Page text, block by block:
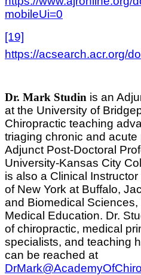
mobileUi=0
[19]
https://acsearch.acr.org/
Dr. Mark Studin is an
at the University of
Chiropractic teaching
triaging chronic and acute
Adjunct Post-Doctoral
University-Kansas City
is also a Clinical
of New York at Buffalo,
and Biomedical
Medical Education. Dr.
of chiropractic, medical
specialists, and teaching
can be reached at